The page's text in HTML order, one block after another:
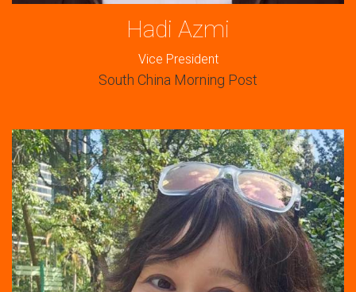
Hadi Azmi
Vice President
South China Morning Post